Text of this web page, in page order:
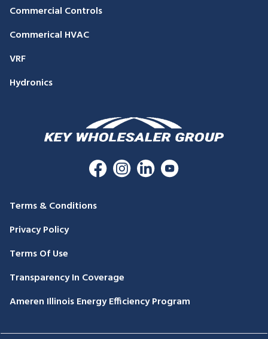
Commercial Controls
Commerical HVAC
VRF
Hydronics
Terms & Conditions
Privacy Policy
Terms Of Use
Transparency In Coverage
Ameren Illinois Energy Efficiency Program